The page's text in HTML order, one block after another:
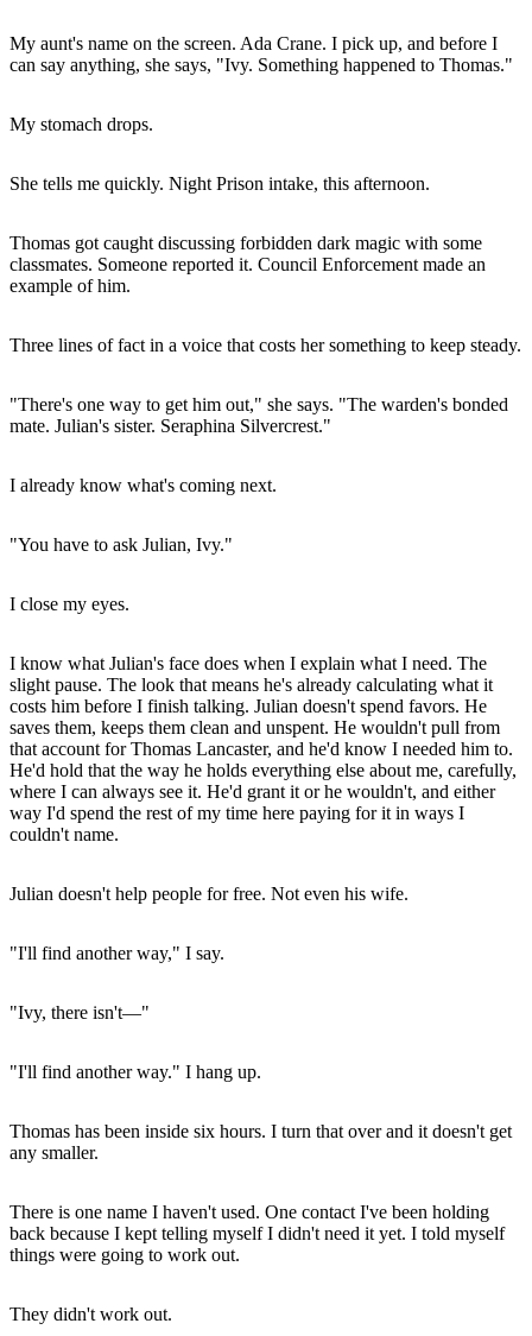
My aunt's name on the screen. Ada Crane. I pick up, and before I
can say anything, she says, "Ivy. Something happened to Thomas."
My stomach drops.
She tells me quickly. Night Prison intake, this afternoon.
Thomas got caught discussing forbidden dark magic with some
classmates. Someone reported it. Council Enforcement made an
example of him.
Three lines of fact in a voice that costs her something to keep steady.
"There's one way to get him out," she says. "The warden's bonded
mate. Julian's sister. Seraphina Silvercrest."
I already know what's coming next.
"You have to ask Julian, Ivy."
I close my eyes.
I know what Julian's face does when I explain what I need. The
slight pause. The look that means he's already calculating what it
costs him before I finish talking. Julian doesn't spend favors. He
saves them, keeps them clean and unspent. He wouldn't pull from
that account for Thomas Lancaster, and he'd know I needed him to.
He'd hold that the way he holds everything else about me, carefully,
where I can always see it. He'd grant it or he wouldn't, and either
way I'd spend the rest of my time here paying for it in ways I
couldn't name.
Julian doesn't help people for free. Not even his wife.
"I'll find another way," I say.
"Ivy, there isn't—"
"I'll find another way." I hang up.
Thomas has been inside six hours. I turn that over and it doesn't get
any smaller.
There is one name I haven't used. One contact I've been holding
back because I kept telling myself I didn't need it yet. I told myself
things were going to work out.
They didn't work out.